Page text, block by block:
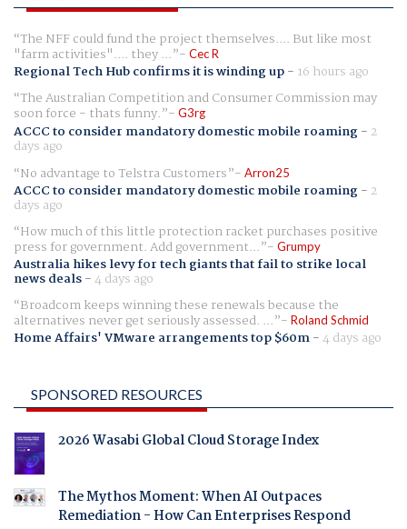
The NFF could fund the project themselves.... But like most
"farm activities".... they ... Cec R
Regional Tech Hub confirms it is winding up- 16 hours ago
The Australian Competition and Consumer Commission may
soon force - thats funny. G3rg
ACCC to consider mandatory domestic mobile roaming- 2
days ago
No advantage to Telstra Customers
Arron25
ACCC to consider mandatory domestic mobile roaming- 2
days ago
How much of this little protection racket purchases positive
press for government. Add government... Grumpy
Australia hikes levy for tech giants that fail to strike local
news deals-4 days ago
Broadcom keeps winning these renewals because the
alternatives never get seriously assessed. ... Roland Schmid
Home Affairs' VMware arrangements top $60m-4 days ago
SPONSORED RESOURCES
2026 Wasabi Global Cloud Storage Index
The Mythos Moment: When AI Outpaces
Remediation - How Can Enterprises Respond